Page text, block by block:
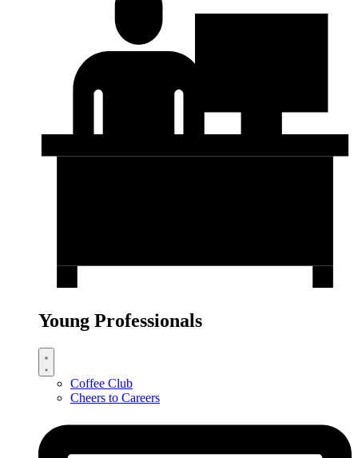
Young Professionals
Coffee Club
Cheers to Careers